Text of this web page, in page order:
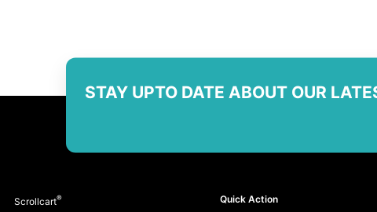
STAY UPTO DATE ABOUT OUR
Scrollcart® Quick Action